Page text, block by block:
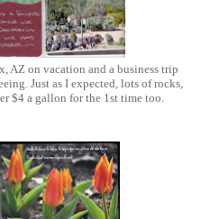
AZ on vacation and a business trip
Just as I expected, lots of rocks,
$4 a gallon for the 1st time too.